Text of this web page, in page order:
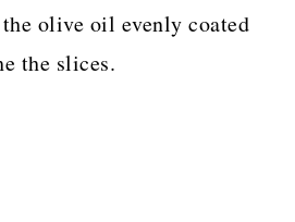
olive oil evenly coated
the slices.